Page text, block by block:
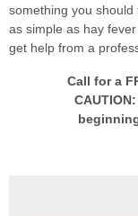
something you
as simple as hay
get help from a
Call for a